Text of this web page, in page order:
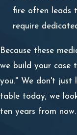
fire often leads
require
Because these
we build your case
you." We don't just
table today; we
ten years from now.